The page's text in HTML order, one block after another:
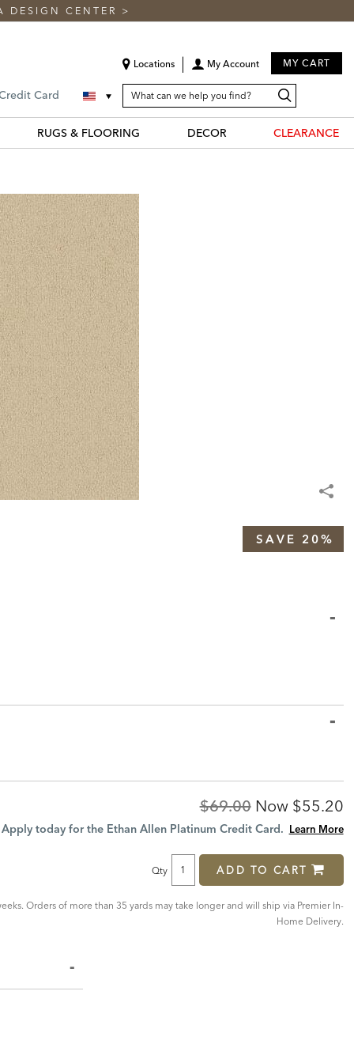
DESIGN CENTER >
Locations My Account MY CART
Card SEARCH
CATALOG
Search
Catalog
RUGS & FLOORING DECOR CLEARANCE
SAVE 20%
Original
Price:
$69.00 Now
Price:
$55.20
Apply today for the Ethan Allen Platinum Credit Card. Learn More
Qty ADD TO CART
Orders of more than 35 yards may take longer and will ship via Premier In-
Home Delivery.